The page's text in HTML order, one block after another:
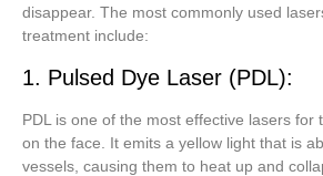
disappear. The most commonly used
treatment include:
1. Pulsed Dye Laser (PDL):
PDL is one of the most effective lasers for
on the face. It emits a yellow light that is
vessels, causing them to heat up and